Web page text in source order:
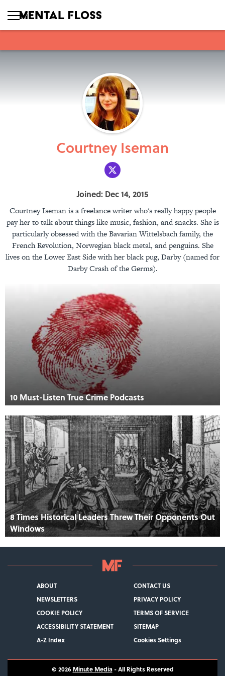
Courtney Iseman
Joined: Dec 14, 2015
Courtney Iseman is a freelance writer who's really happy people
pay her to talk about things like music, fashion, and snacks. She is
particularly obsessed with the Bavarian Wittelsbach family, the
French Revolution, Norwegian black metal, and penguins. She
lives on the Lower East Side with her black pug, Darby (named for
Darby Crash of the Germs).
10 Must-Listen True Crime Podcasts
8 Times Historical Leaders Threw Their Opponents Out
Windows
ABOUT
CONTACT US
NEWSLETTERS
PRIVACY POLICY
COOKIE POLICY
TERMS OF SERVICE
ACCESSIBILITY STATEMENT
SITEMAP
A-Z Index
Cookies Settings
© 2026 Minute Media- All Rights Reserved